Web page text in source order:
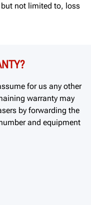
not limited to, loss
for us any other
warranty may
by forwarding the
and equipment